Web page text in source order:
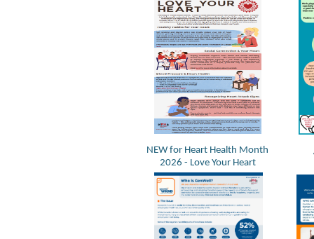
NEW for Heart Health Month
2026 - Love Your Heart